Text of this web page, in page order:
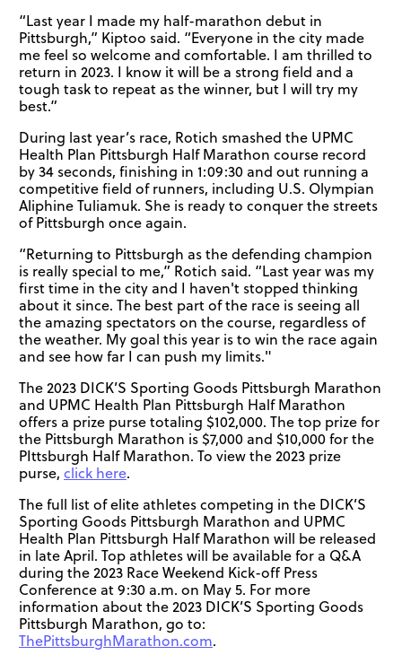
“Last year I made my half-marathon debut in
Pittsburgh,” Kiptoo said. “Everyone in the city made
me feel so welcome and comfortable. I am thrilled to
return in 2023. I know it will be a strong field and a
tough task to repeat as the winner, but I will try my
best.”
During last year’s race, Rotich smashed the UPMC
Health Plan Pittsburgh Half Marathon course record
by 34 seconds, finishing in 1:09:30 and out running a
competitive field of runners, including U.S. Olympian
Aliphine Tuliamuk. She is ready to conquer the streets
of Pittsburgh once again.
“Returning to Pittsburgh as the defending champion
is really special to me,” Rotich said. “Last year was my
first time in the city and I haven't stopped thinking
about it since. The best part of the race is seeing all
the amazing spectators on the course, regardless of
the weather. My goal this year is to win the race again
and see how far I can push my limits."
The 2023 DICK’S Sporting Goods Pittsburgh Marathon
and UPMC Health Plan Pittsburgh Half Marathon
offers a prize purse totaling $102,000. The top prize for
the Pittsburgh Marathon is $7,000 and $10,000 for the
PIttsburgh Half Marathon. To view the 2023 prize
purse, click here.
The full list of elite athletes competing in the DICK’S
Sporting Goods Pittsburgh Marathon and UPMC
Health Plan Pittsburgh Half Marathon will be released
in late April. Top athletes will be available for a Q&A
during the 2023 Race Weekend Kick-off Press
Conference at 9:30 a.m. on May 5. For more
information about the 2023 DICK’S Sporting Goods
Pittsburgh Marathon, go to:
ThePittsburghMarathon.com.